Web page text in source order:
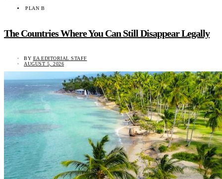
PLAN B
The Countries Where You Can Still Disappear Legally
BY EA EDITORIAL STAFF
AUGUST 5, 2026